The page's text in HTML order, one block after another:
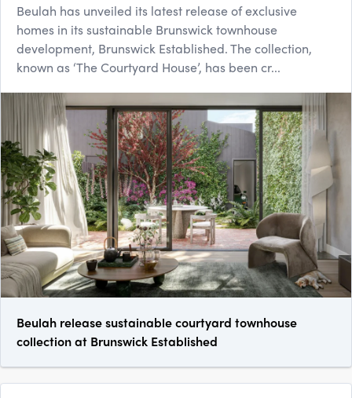
Beulah has unveiled its latest release of exclusive
homes in its sustainable Brunswick townhouse
development, Brunswick Established. The collection,
known as ‘The Courtyard House’, has been cr...
Beulah release sustainable courtyard townhouse
collection at Brunswick Established